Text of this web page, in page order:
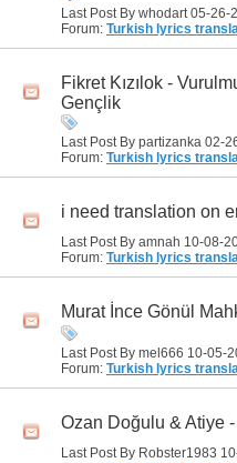
Last Post By whodart 05-26-
Forum: Turkish lyrics
Fikret Kızılok -
Gençlik
Last Post By partizanka 02-
Forum: Turkish lyrics
i need translation on
Last Post By amnah 10-08-
Forum: Turkish lyrics
Murat İnce Gönül
Last Post By mel666 10-05-
Forum: Turkish lyrics
Ozan Doğulu & Atiye
Last Post By Robster1983